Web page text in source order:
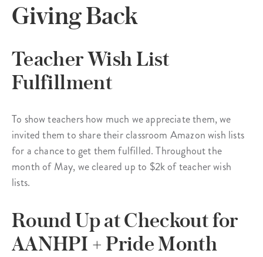
Giving Back
Teacher Wish List
Fulfillment
To show teachers how much we appreciate them, we
invited them to share their classroom Amazon wish lists
for a chance to get them fulfilled. Throughout the
month of May, we cleared up to $2k of teacher wish
lists.
Round Up at Checkout for
AANHPI + Pride Month